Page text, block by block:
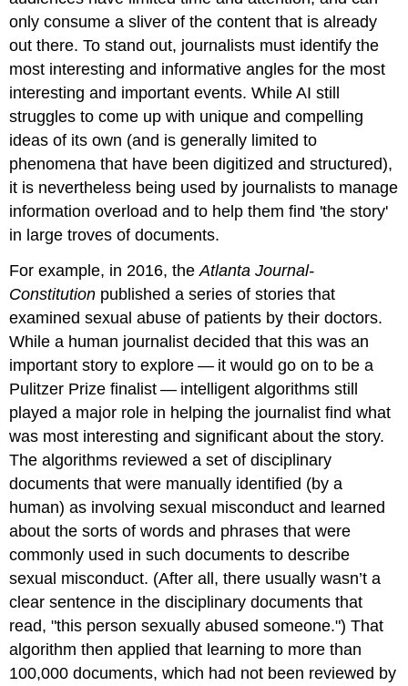
only consume a sliver of the content that is already
out there. To stand out, journalists must identify the
most interesting and informative angles for the most
interesting and important events. While AI still
struggles to come up with unique and compelling
ideas of its own (and is generally limited to
phenomena that have been digitized and structured),
it is nevertheless being used by journalists to manage
information overload and to help them find 'the story'
in large troves of documents.
For example, in 2016, theAtlanta Journal-
Constitution published a series of stories that
examined sexual abuse of patients by their doctors.
While a human journalist decided that this was an
important story to explore — it would go on to be a
Pulitzer Prize finalist — intelligent algorithms still
played a major role in helping the journalist find what
was most interesting and significant about the story.
The algorithms reviewed a set of disciplinary
documents that were manually identified (by a
human) as involving sexual misconduct and learned
about the sorts of words and phrases that were
commonly used in such documents to describe
sexual misconduct. (After all, there usually wasn’t a
clear sentence in the disciplinary documents that
read, "this person sexually abused someone.") That
algorithm then applied that learning to more than
100,000 documents, which had not been reviewed by